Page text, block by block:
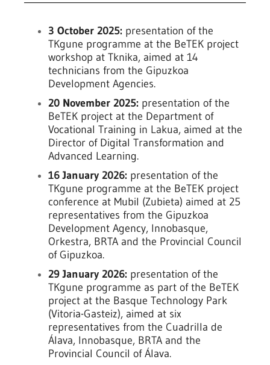
3 October 2025: presentation of the
TKgune programme at the BeTEK project
workshop at Tknika, aimed at 14
technicians from the Gipuzkoa
Development Agencies.
20 November 2025: presentation of the
BeTEK project at the Department of
Vocational Training in Lakua, aimed at the
Director of Digital Transformation and
Advanced Learning.
16 January 2026: presentation of the
TKgune programme at the BeTEK project
conference at Mubil (Zubieta) aimed at 25
representatives from the Gipuzkoa
Development Agency, Innobasque,
Orkestra, BRTA and the Provincial Council
of Gipuzkoa.
29 January 2026: presentation of the
TKgune programme as part of the BeTEK
project at the Basque Technology Park
(Vitoria-Gasteiz), aimed at six
representatives from the Cuadrilla de
Álava, Innobasque, BRTA and the
Provincial Council of Álava.